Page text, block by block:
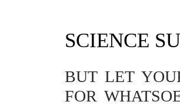
SCIENCE
FOR WHATSOEVER IS MORE THAN